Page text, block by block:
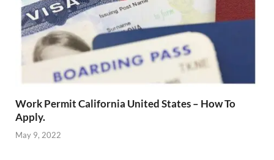
Work Permit California United States – How To
Apply.
May 9, 2022